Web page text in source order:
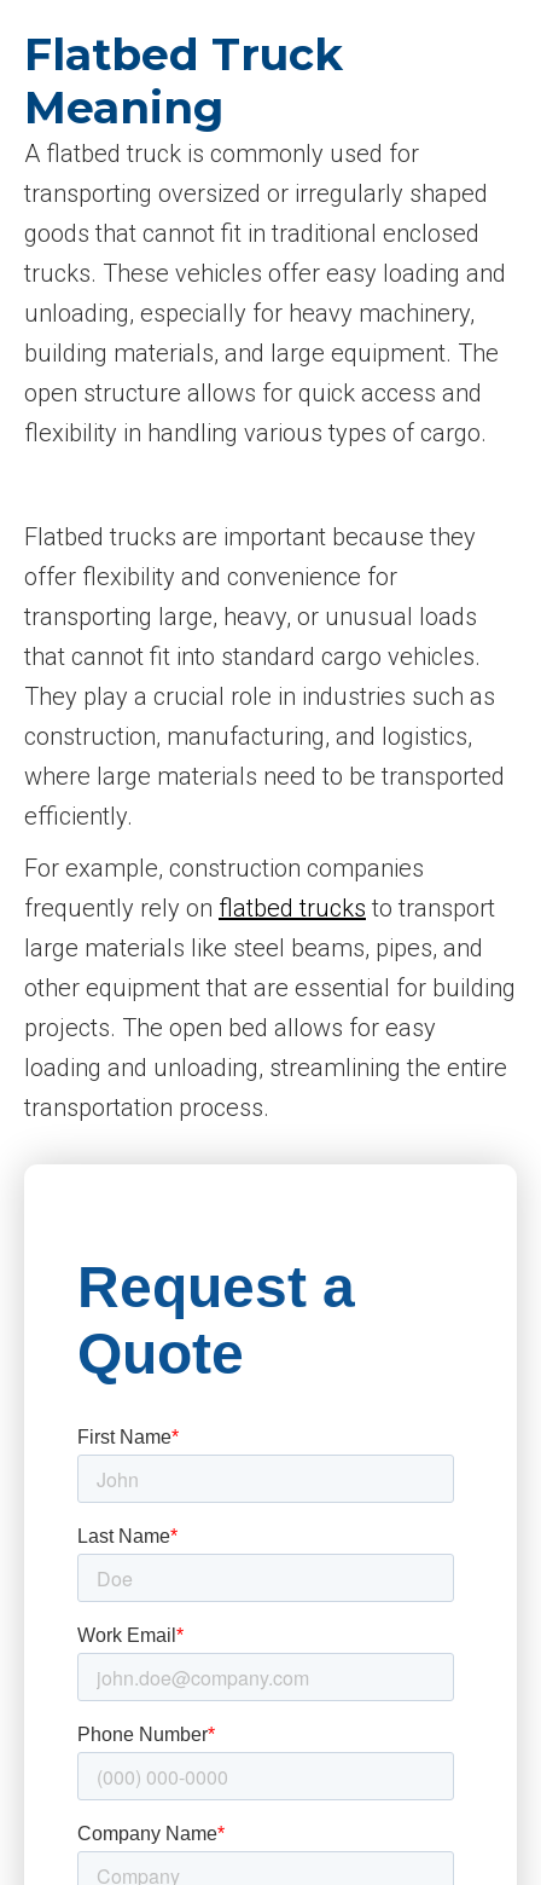
Flatbed Truck
Meaning
A flatbed truck is commonly used for
transporting oversized or irregularly shaped
goods that cannot fit in traditional enclosed
trucks. These vehicles offer easy loading and
unloading, especially for heavy machinery,
building materials, and large equipment. The
open structure allows for quick access and
flexibility in handling various types of cargo.
Flatbed trucks are important because they
offer flexibility and convenience for
transporting large, heavy, or unusual loads
that cannot fit into standard cargo vehicles.
They play a crucial role in industries such as
construction, manufacturing, and logistics,
where large materials need to be transported
efficiently.
For example, construction companies
frequently rely on flatbed trucks to transport
large materials like steel beams, pipes, and
other equipment that are essential for building
projects. The open bed allows for easy
loading and unloading, streamlining the entire
transportation process.